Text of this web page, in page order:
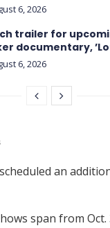
6, 2026
trailer for
documentary,
6, 2026
an
span from